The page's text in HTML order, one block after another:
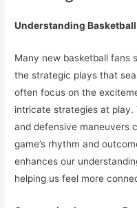
Understanding
Many new basketball fans
the strategic plays that
often focus on the
intricate strategies at
and defensive maneuvers
game’s rhythm and
enhances our
helping us feel more